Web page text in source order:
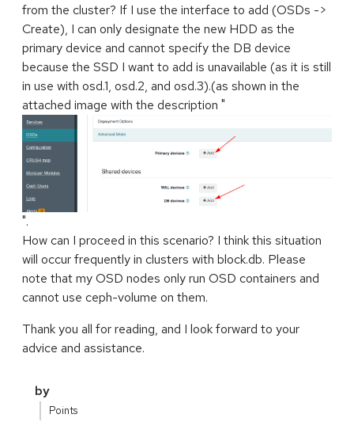
from the cluster? If I use the interface to add (OSDs ->
Create), I can only designate the new HDD as the
primary device and cannot specify the DB device
because the SSD I want to add is unavailable (as it is still
in use with osd.1, osd.2, and osd.3).(as shown in the
attached image with the description "
".
How can I proceed in this scenario? I think this situation
will occur frequently in clusters with block.db. Please
note that my OSD nodes only run OSD containers and
cannot use ceph-volume on them.
Thank you all for reading, and I look forward to your
advice and assistance.
by
Points